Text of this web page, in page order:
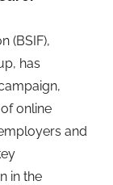
(BSIF),
has
online
and
in the